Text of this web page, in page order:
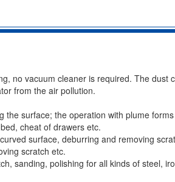
no vacuum cleaner is required. The dust
from the air pollution.
the surface; the operation with plume
cheat of drawers etc.
surface, deburring and removing
scratch etc.
sanding, polishing for all kinds of steel,